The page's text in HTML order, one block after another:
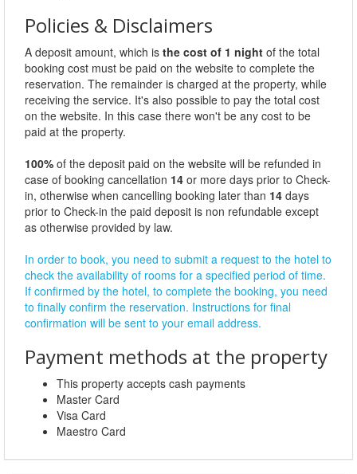
Policies & Disclaimers
A deposit amount, which is the cost of 1 night of the total
booking cost must be paid on the website to complete the
reservation. The remainder is charged at the property, while
receiving the service. It's also possible to pay the total cost
on the website. In this case there won't be any cost to be
paid at the property.
100% of the deposit paid on the website will be refunded in
case of booking cancellation 14 or more days prior to Check-
in, otherwise when cancelling booking later than 14 days
prior to Check-in the paid deposit is non refundable except
as otherwise provided by law.
In order to book, you need to submit a request to the hotel to
check the availability of rooms for a specified period of time.
If confirmed by the hotel, to complete the booking, you need
to finally confirm the reservation. Instructions for final
confirmation will be sent to your email address.
Payment methods at the property
This property accepts cash payments
Master Card
Visa Card
Maestro Card